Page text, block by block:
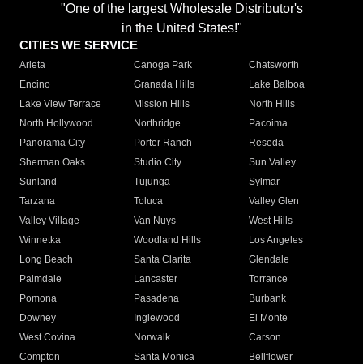
"One of the largest Wholesale Distributor's
in the United States!"
CITIES WE SERVICE
Arleta Canoga Park
Chatsworth
Encino
Granada Hills
Lake Balboa
Lake View Terrace
Mission Hills
North Hills
North Hollywood
Northridge
Pacoima
Panorama City
Porter Ranch
Reseda
Sherman Oaks
Studio City
Sun Valley
Sunland
Tujunga
Sylmar
Tarzana
Toluca
Valley Glen
Valley Village
Van Nuys
West Hills
Winnetka
Woodland Hills
Los Angeles
Long Beach
Santa Clarita
Glendale
Palmdale
Lancaster
Torrance
Pomona
Pasadena
Burbank
Downey
Inglewood
El Monte
West Covina
Norwalk
Carson
Compton
Santa Monica
Bellflower